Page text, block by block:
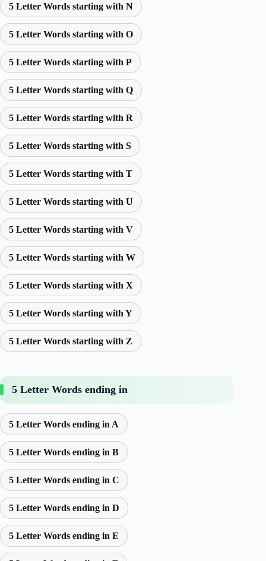
5 Letter Words starting with N
5 Letter Words starting with O
5 Letter Words starting with P
5 Letter Words starting with Q
5 Letter Words starting with R
5 Letter Words starting with S
5 Letter Words starting with T
5 Letter Words starting with U
5 Letter Words starting with V
5 Letter Words starting with W
5 Letter Words starting with X
5 Letter Words starting with Y
5 Letter Words starting with Z
5 Letter Words ending in
5 Letter Words ending in A
5 Letter Words ending in B
5 Letter Words ending in C
5 Letter Words ending in D
5 Letter Words ending in E